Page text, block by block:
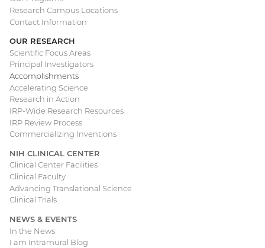
Research Campus Locations
Contact Information
OUR RESEARCH
Scientific Focus Areas
Principal Investigators
Accomplishments
Accelerating Science
Research in Action
IRP-Wide Research Resources
IRP Review Process
Commercializing Inventions
NIH CLINICAL CENTER
Clinical Center Facilities
Clinical Faculty
Advancing Translational Science
Clinical Trials
NEWS & EVENTS
In the News
I am Intramural Blog